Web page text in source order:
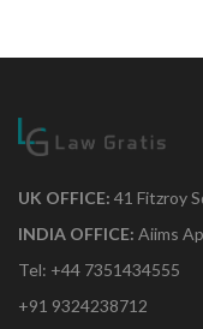
UK OFFICE: 41 Fitzroy
INDIA OFFICE: Aiims
Tel: +44 7351434555
+91 9324238712